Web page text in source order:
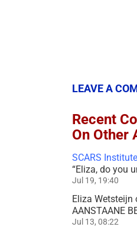
LEAVE A
Recent
On Other
SCARS
“Eliza, do you
Jul 19, 19:40
Eliza Wetsteijn
AANSTAANE
Jul 13, 08:22